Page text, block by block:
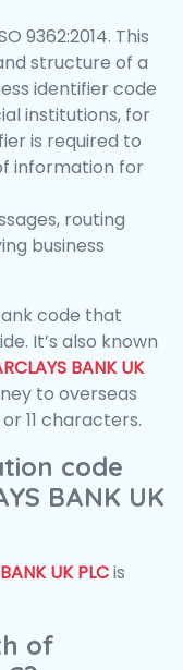
9362:2014. This
structure of a
identifier code
institutions, for
is required to
information for
routing
business
code that
It’s also known
BANK UK
to overseas
11 characters.
code
BANK UK
UK PLCis
of